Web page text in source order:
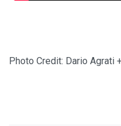
Photo Credit: Dario Agrati